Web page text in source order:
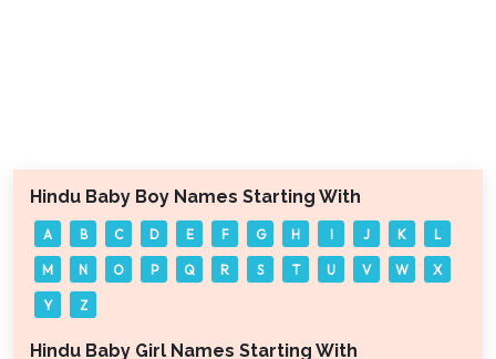
Hindu Baby Boy Names Starting With
A B C D E F G H I J K L
M N O P Q R S T U V W X
Y Z
Hindu Baby Girl Names Starting With